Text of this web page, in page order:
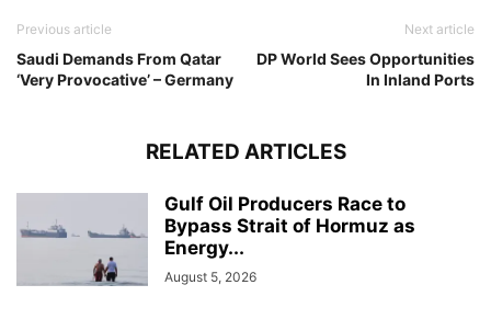
Previous article
Saudi Demands From Qatar
‘Very Provocative’ – Germany
Next article
DP World Sees Opportunities
In Inland Ports
RELATED ARTICLES
Gulf Oil Producers Race to
Bypass Strait of Hormuz as
Energy...
August 5, 2026